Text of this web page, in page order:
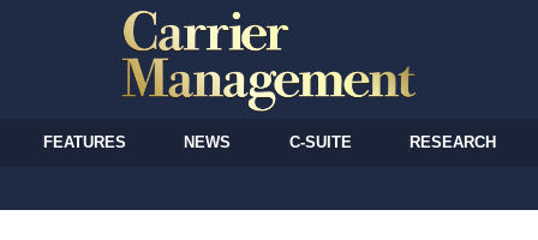
FEATURES NEWS C-SUITE RESEARCH